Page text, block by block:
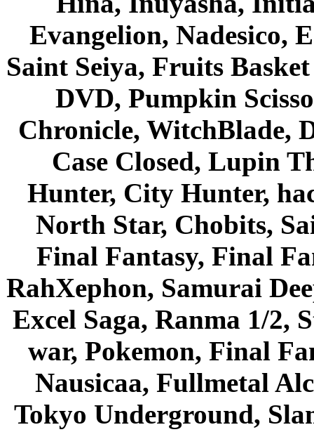
Evangelion, Nadesico,
Saint Seiya, Fruits
DVD, Pumpkin
Chronicle, WitchBlade,
Case Closed, Lupin
Hunter, City Hunter,
North Star, Chobits,
Final Fantasy, Final
RahXephon, Samurai
Excel Saga, Ranma 1/2,
war, Pokemon, Final
Nausicaa, Fullmetal
Tokyo Underground,